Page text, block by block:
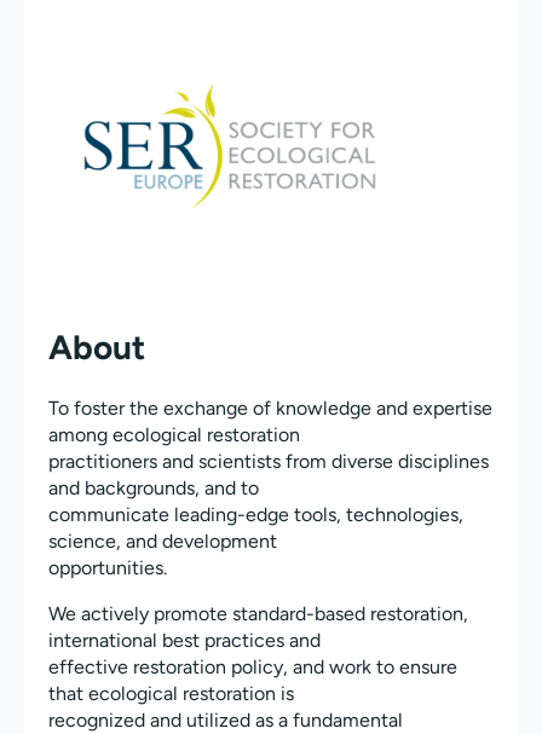
About
To foster the exchange of knowledge and expertise
among ecological restoration
practitioners and scientists from diverse disciplines
and backgrounds, and to
communicate leading-edge tools, technologies,
science, and development
opportunities.
We actively promote standard-based restoration,
international best practices and
effective restoration policy, and work to ensure
that ecological restoration is
recognized and utilized as a fundamental